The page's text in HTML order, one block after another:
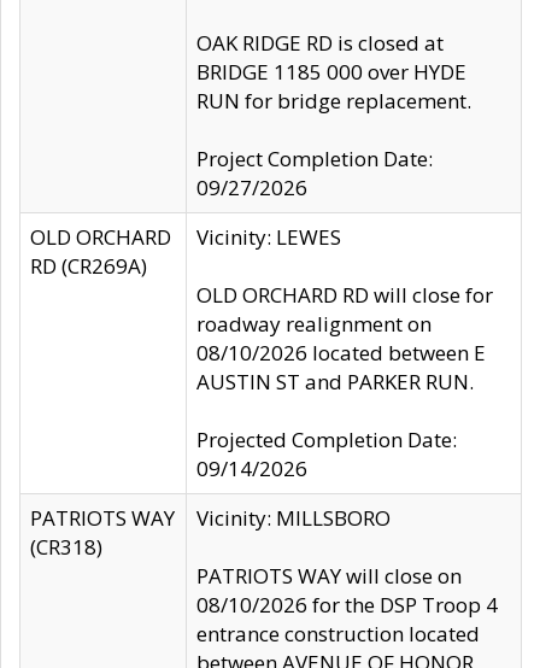
OAK RIDGE RD is closed at
BRIDGE 1185 000 over HYDE
RUN for bridge replacement.
Project Completion Date:
09/27/2026
OLD ORCHARD
RD (CR269A)
Vicinity: LEWES
OLD ORCHARD RD will close for
roadway realignment on
08/10/2026 located between E
AUSTIN ST and PARKER RUN.
Projected Completion Date:
09/14/2026
PATRIOTS WAY
(CR318)
Vicinity: MILLSBORO
PATRIOTS WAY will close on
08/10/2026 for the DSP Troop 4
entrance construction located